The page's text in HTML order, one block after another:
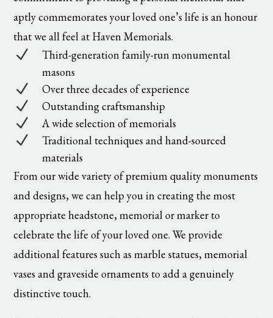
aptly commemorates your loved one’s life is an honour
that we all feel at Haven Memorials.
N
Third-generation family-run monumental
masons
N Over three decades of experience
N Outstanding craftsmanship
N A wide selection of memorials
N
Traditional techniques and hand-sourced
materials
From our wide variety of premium quality monuments
and designs, we can help you in creating the most
appropriate headstone, memorial or marker to
celebrate the life of your loved one. We provide
additional features such as marble statues, memorial
vases and graveside ornaments to add a genuinely
distinctive touch.